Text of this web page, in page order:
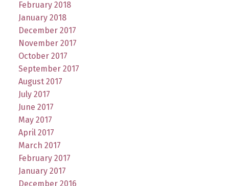
February 2018
January 2018
December 2017
November 2017
October 2017
September 2017
August 2017
July 2017
June 2017
May 2017
April 2017
March 2017
February 2017
January 2017
December 2016